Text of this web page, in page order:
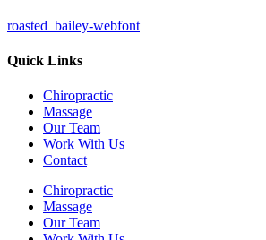
roasted_bailey-webfont
Quick Links
Chiropractic
Massage
Our Team
Work With Us
Contact
Chiropractic
Massage
Our Team